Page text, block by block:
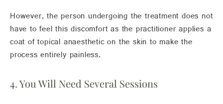
However, the person undergoing the treatment does not
have to feel this discomfort as the practitioner applies a
coat of topical anaesthetic on the skin to make the
process entirely painless.
4. You Will Need Several Sessions